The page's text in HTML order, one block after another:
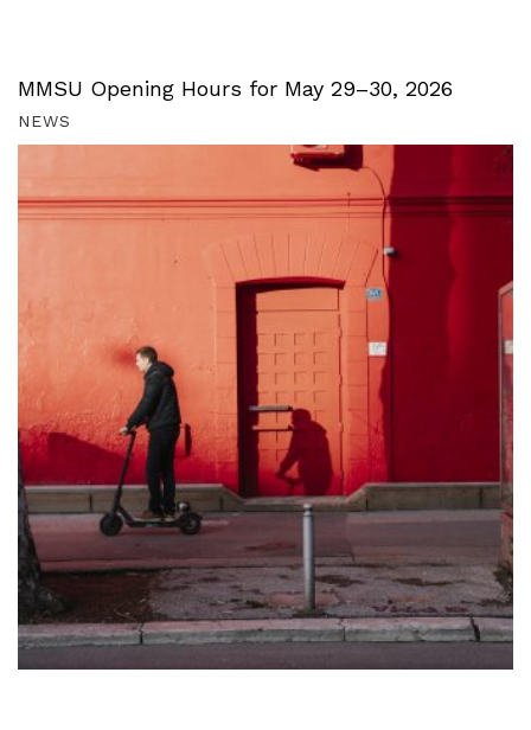
MMSU Opening Hours for May 29–30, 2026
NEWS